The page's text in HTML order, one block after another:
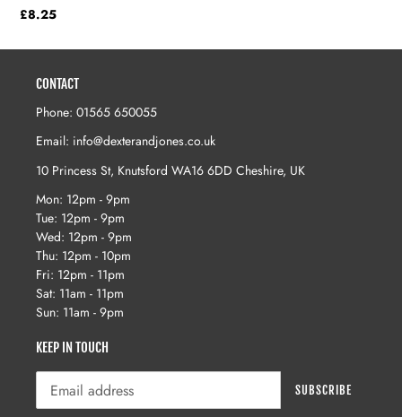
Regular
£8.25
CONTACT
Phone: 01565 650055
Email: info@dexterandjones.co.uk
10 Princess St, Knutsford WA16 6DD Cheshire, UK
Mon: 12pm - 9pm
Tue: 12pm - 9pm
Wed: 12pm - 9pm
Thu: 12pm - 10pm
Fri: 12pm - 11pm
Sat: 11am - 11pm
Sun: 11am - 9pm
KEEP IN TOUCH
SUBSCRIBE